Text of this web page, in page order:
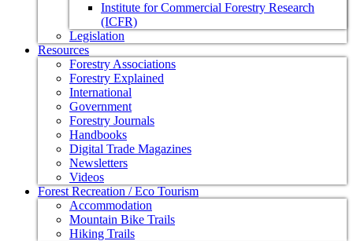
Institute for Commercial Forestry Research
(ICFR)
Legislation
Resources
Forestry Associations
Forestry Explained
International
Government
Forestry Journals
Handbooks
Digital Trade Magazines
Newsletters
Videos
Forest Recreation / Eco Tourism
Accommodation
Mountain Bike Trails
Hiking Trails